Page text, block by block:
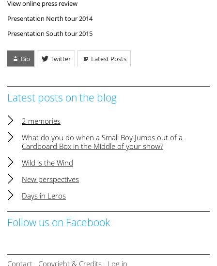
View online press review
Presentation North tour 2014
Presentation South tour 2015
Bio Twitter Latest Posts
Latest posts on the blog
2 memories
What do you do when a Small Boy Jumps out of a
Cardboard Box in the Middle of your show?
Wild is the Wind
New perspectives
Days in Leros
Follow us on Facebook
Contact Copyright & Credits Log in